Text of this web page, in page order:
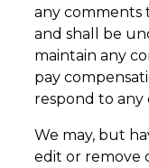
any comments
and shall be
maintain any
pay
respond to any
We may, but
edit or remove